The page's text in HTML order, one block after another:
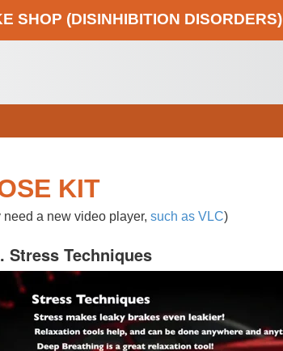
SHOP (DISINHIBITION DISORDERS)
KIT
a new video player, such as VLC)
Stress Techniques